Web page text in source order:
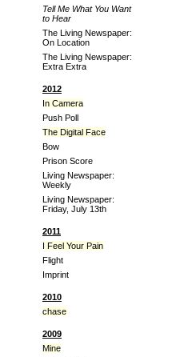
Tell Me What You Want
to Hear
The Living Newspaper:
On Location
The Living Newspaper:
Extra Extra
2012
In Camera
Push Poll
The Digital Face
Bow
Prison Score
Living Newspaper:
Weekly
Living Newspaper:
Friday, July 13th
2011
I Feel Your Pain
Flight
Imprint
2010
chase
2009
Mine